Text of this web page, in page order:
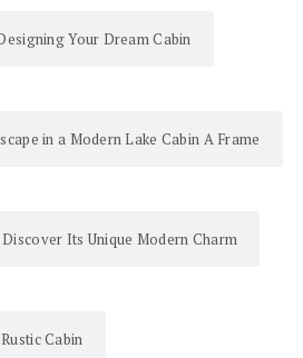
Your Dream Cabin
in a Modern Lake Cabin A Frame
Its Unique Modern Charm
Cabin